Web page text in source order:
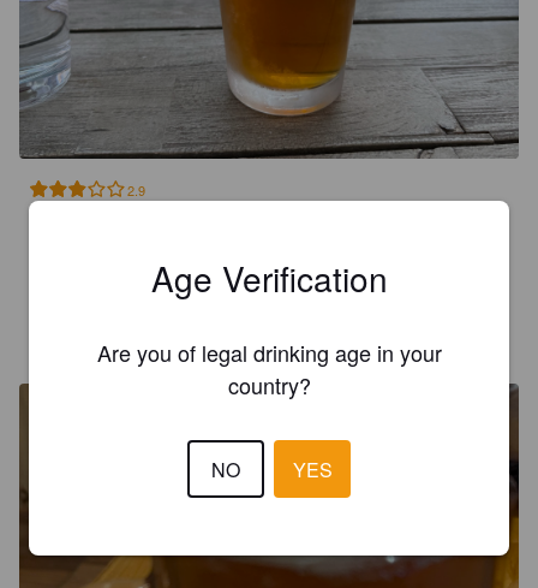
2.9
Age Verification
Are you of legal drinking age in your
country?
NO YES